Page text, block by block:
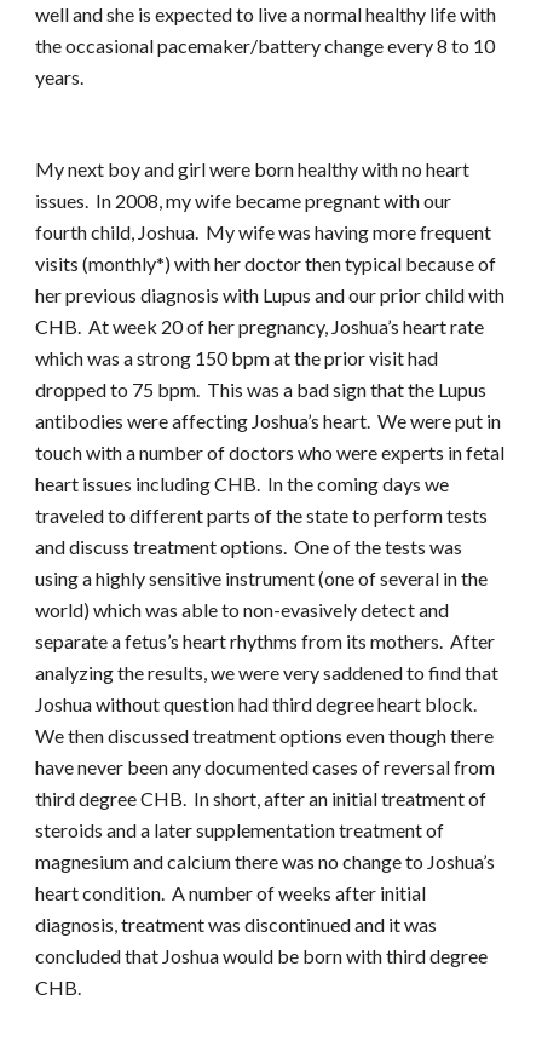
well and she is expected to live a normal healthy life with
the occasional pacemaker/battery change every 8 to 10
years.
My next boy and girl were born healthy with no heart
issues. In 2008, my wife became pregnant with our
fourth child, Joshua. My wife was having more frequent
visits (monthly*) with her doctor then typical because of
her previous diagnosis with Lupus and our prior child with
CHB. At week 20 of her pregnancy, Joshua’s heart rate
which was a strong 150 bpm at the prior visit had
dropped to 75 bpm. This was a bad sign that the Lupus
antibodies were affecting Joshua’s heart. We were put in
touch with a number of doctors who were experts in fetal
heart issues including CHB. In the coming days we
traveled to different parts of the state to perform tests
and discuss treatment options. One of the tests was
using a highly sensitive instrument (one of several in the
world) which was able to non-evasively detect and
separate a fetus’s heart rhythms from its mothers. After
analyzing the results, we were very saddened to find that
Joshua without question had third degree heart block.
We then discussed treatment options even though there
have never been any documented cases of reversal from
third degree CHB. In short, after an initial treatment of
steroids and a later supplementation treatment of
magnesium and calcium there was no change to Joshua’s
heart condition. A number of weeks after initial
diagnosis, treatment was discontinued and it was
concluded that Joshua would be born with third degree
CHB.